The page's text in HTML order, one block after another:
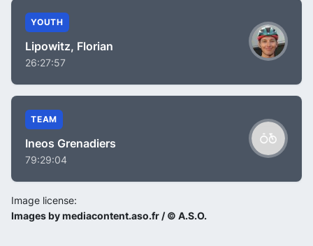
YOUTH
Lipowitz, Florian
26:27:57
TEAM
Ineos Grenadiers
79:29:04
Image license:
Images by mediacontent.aso.fr / © A.S.O.